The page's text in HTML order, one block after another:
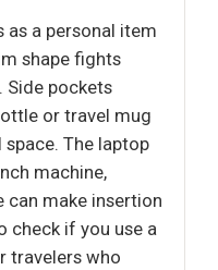
as a personal item
shape fights
Side pockets
or travel mug
The laptop
machine,
can make insertion
check if you use a
travelers who